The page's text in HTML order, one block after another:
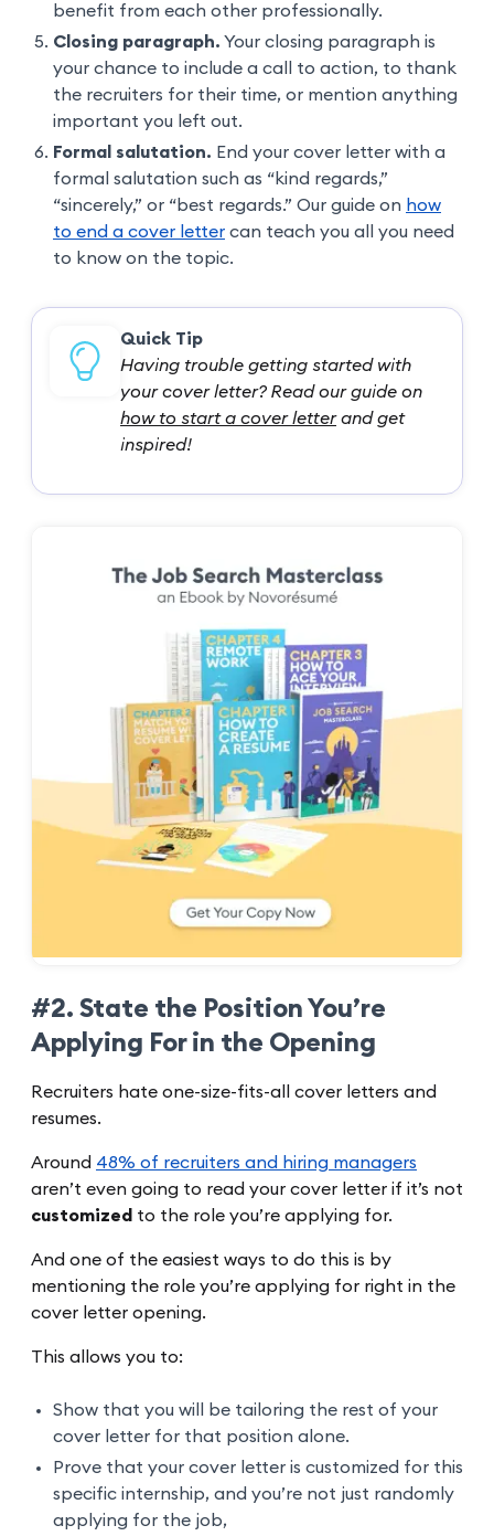
benefit from each other professionally.
Closing paragraph. Your closing paragraph is
your chance to include a call to action, to thank
the recruiters for their time, or mention anything
important you left out.
Formal salutation. End your cover letter with a
formal salutation such as “kind regards,”
“sincerely,” or “best regards.” Our guide on how
to end a cover letter can teach you all you need
to know on the topic.
Quick Tip
Having trouble getting started with
your cover letter? Read our guide on
how to start a cover letterand get
inspired!
#2. State the Position You’re
Applying For in the Opening
Recruiters hate one-size-fits-all cover letters and
resumes.
Around 48% of recruiters and hiring managers
aren’t even going to read your cover letter if it’s not
customized to the role you’re applying for.
And one of the easiest ways to do this is by
mentioning the role you’re applying for right in the
cover letter opening.
This allows you to:
Show that you will be tailoring the rest of your
cover letter for that position alone.
Prove that your cover letter is customized for this
specific internship, and you’re not just randomly
applying for the job,